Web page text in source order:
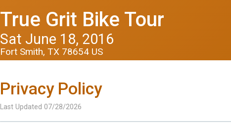
True Grit Bike Tour
Sat June 18, 2016
Fort Smith, TX 78654 US
Privacy Policy
Last Updated 07/28/2026